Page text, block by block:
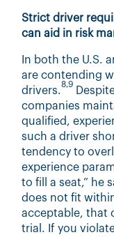
Strict driver
can aid in risk
In both the U.S.
are contending
drivers.
8,9
companies
qualified,
such a driver
tendency to
experience
to fill a seat,” he
does not fit
acceptable, that
trial. If you